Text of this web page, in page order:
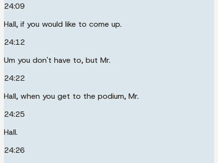
24:09
Hall, if you would like to come up.
24:12
Um you don't have to, but Mr.
24:22
Hall, when you get to the podium, Mr.
24:25
Hall.
24:26